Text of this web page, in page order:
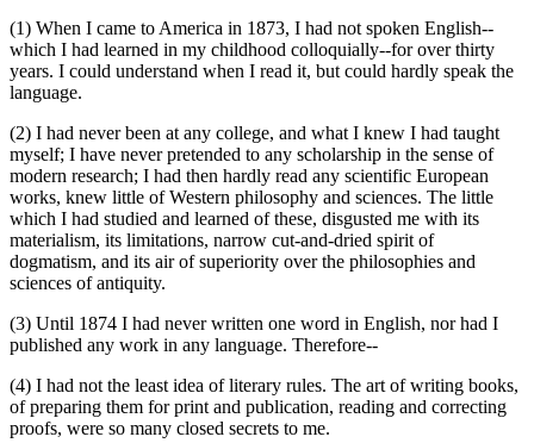
(1) When I came to America in 1873, I had not spoken English--
which I had learned in my childhood colloquially--for over thirty
years. I could understand when I read it, but could hardly speak the
language.
(2) I had never been at any college, and what I knew I had taught
myself; I have never pretended to any scholarship in the sense of
modern research; I had then hardly read any scientific European
works, knew little of Western philosophy and sciences. The little
which I had studied and learned of these, disgusted me with its
materialism, its limitations, narrow cut-and-dried spirit of
dogmatism, and its air of superiority over the philosophies and
sciences of antiquity.
(3) Until 1874 I had never written one word in English, nor had I
published any work in any language. Therefore--
(4) I had not the least idea of literary rules. The art of writing books,
of preparing them for print and publication, reading and correcting
proofs, were so many closed secrets to me.